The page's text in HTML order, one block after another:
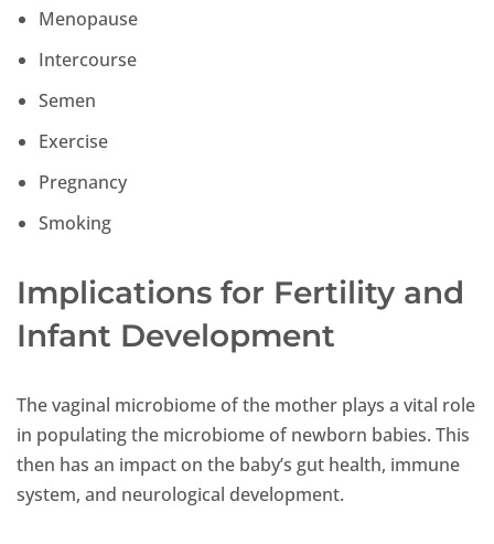
Menopause
Intercourse
Semen
Exercise
Pregnancy
Smoking
Implications for Fertility and
Infant Development
The vaginal microbiome of the mother plays a vital role
in populating the microbiome of newborn babies. This
then has an impact on the baby’s gut health, immune
system, and neurological development.